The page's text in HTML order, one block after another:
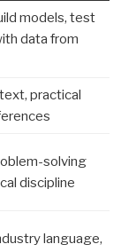
models, test
data from
practical
solving
discipline
language,